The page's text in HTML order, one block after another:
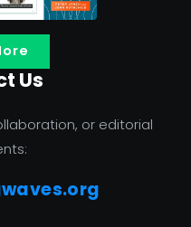
Us
or editorial